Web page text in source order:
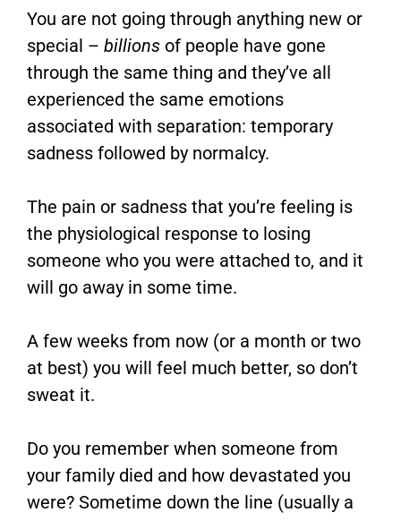
You are not going through anything new or
special – billions of people have gone
through the same thing and they’ve all
experienced the same emotions
associated with separation: temporary
sadness followed by normalcy.
The pain or sadness that you’re feeling is
the physiological response to losing
someone who you were attached to, and it
will go away in some time.
A few weeks from now (or a month or two
at best) you will feel much better, so don’t
sweat it.
Do you remember when someone from
your family died and how devastated you
were? Sometime down the line (usually a